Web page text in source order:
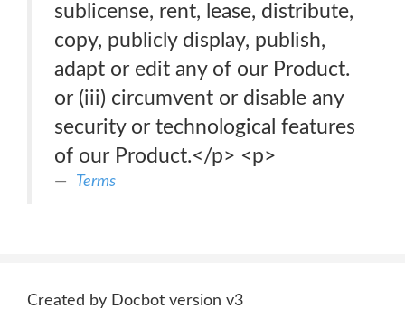
sublicense, rent, lease, distribute,
copy, publicly display, publish,
adapt or edit any of our Product.
or (iii) circumvent or disable any
security or technological features
of our Product.</p> <p>
Terms
Created by Docbot version v3